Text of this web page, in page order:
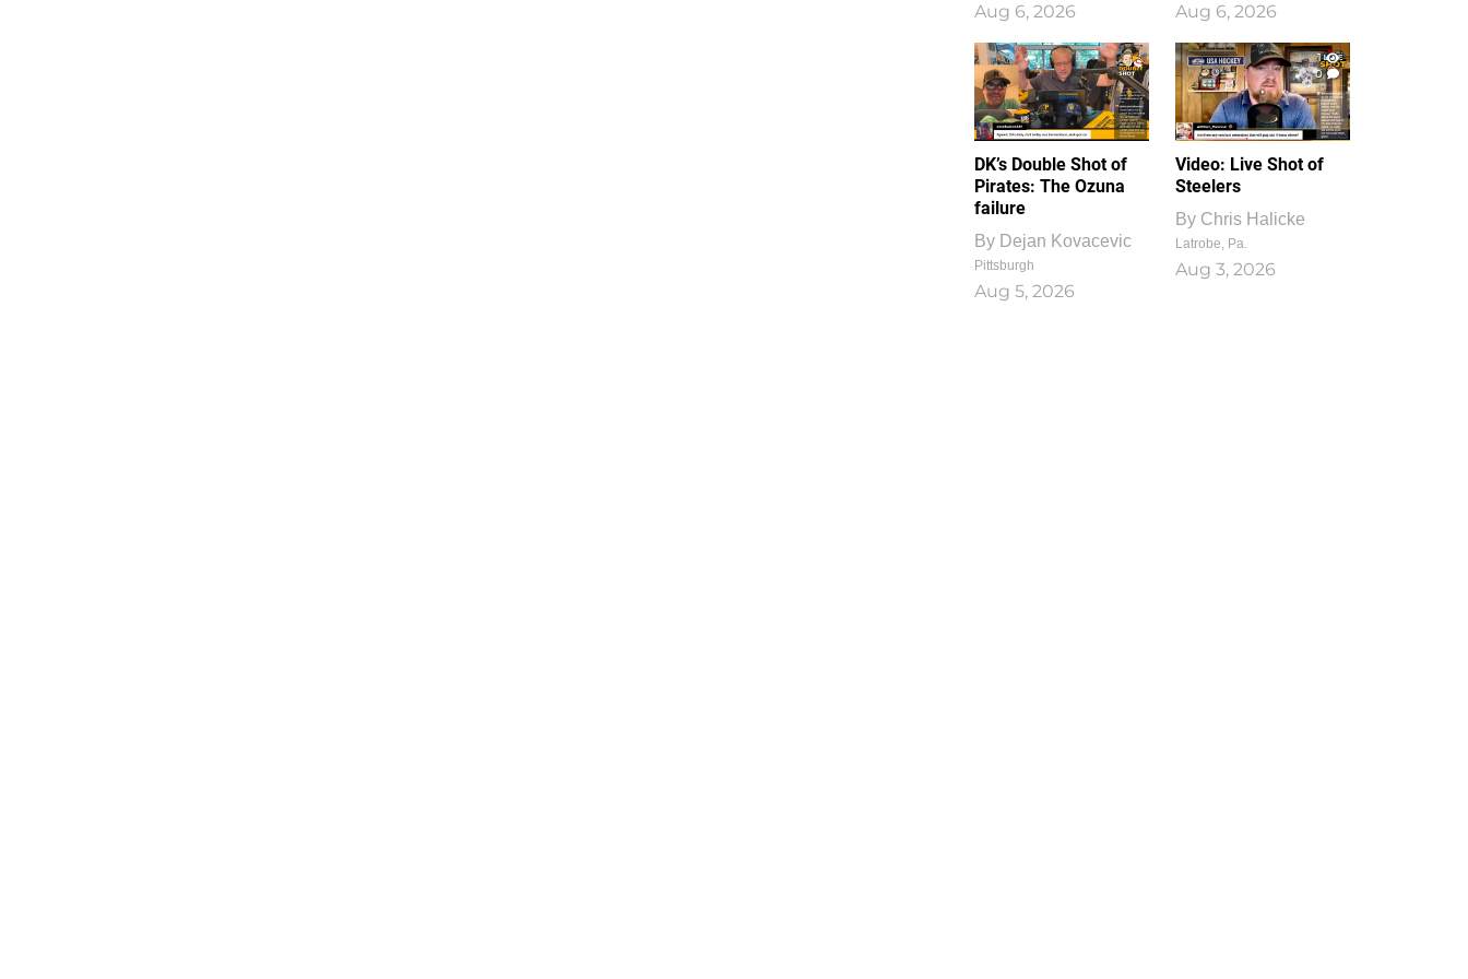
Aug 6, 2026 Aug 6, 2026
DK’s Double Shot of
Pirates: The Ozuna
failure
By Dejan Kovacevic
Pittsburgh
Aug 5, 2026
1
0
Video: Live Shot of
Steelers
By Chris Halicke
Latrobe, Pa.
Aug 3, 2026